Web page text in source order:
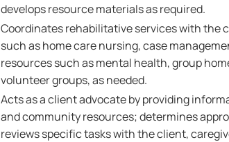
develops resource materials as required.
Coordinates rehabilitative services with the
such as home care nursing, case
resources such as mental health, group
volunteer groups, as needed.
Acts as a client advocate by providing
and community resources; determines
reviews specific tasks with the client,